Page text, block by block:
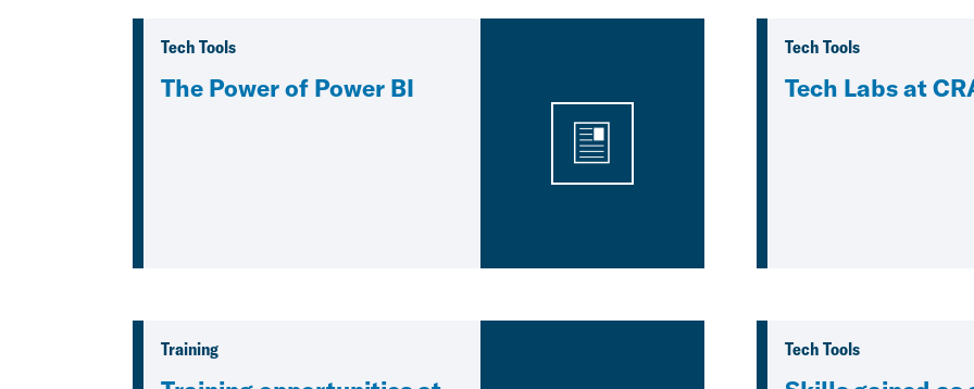
Tech Tools
The Power of Power BI
Tech Tools
Tech Labs at
Training Tech Tools